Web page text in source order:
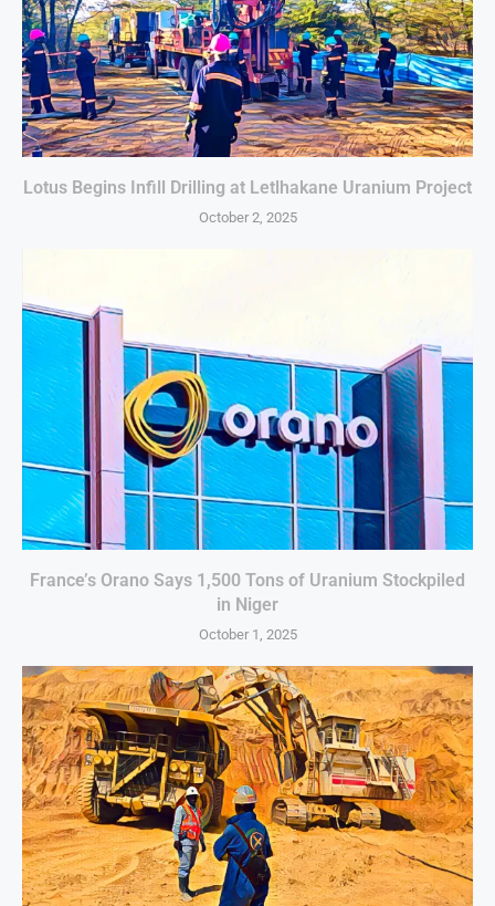
Lotus Begins Infill Drilling at Letlhakane Uranium Project
October 2, 2025
France’s Orano Says 1,500 Tons of Uranium Stockpiled
in Niger
October 1, 2025